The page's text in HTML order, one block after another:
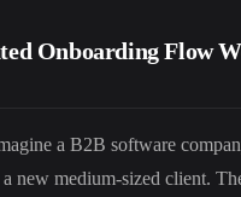
Onboarding Flow
a B2B software
new medium-sized client.